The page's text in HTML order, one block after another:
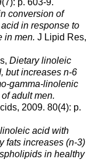
p. 603-9.
conversion of
in response to
in men. J Lipid Res,
Dietary linoleic
but increases n-6
gamma-linolenic
adult men.
2009. 80(4): p.
acid with
fats increases (n-3)
in healthy